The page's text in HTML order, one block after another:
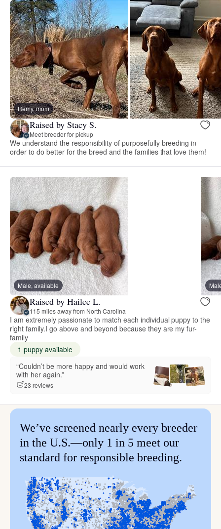
Remy, mom
Raised by Stacy S.
Meet breeder for pickup
We understand the responsibility of purposefully breeding in
order to do better for the breed and the families that love them!
Male, available
Raised by Hailee L.
115 miles away from North Carolina
I am extremely passionate to match each individual puppy to the
right family.I go above and beyond because they are my fur-
family
1 puppy available
“Couldn’t be more happy and would work
with her again.”
23 reviews
We’ve screened nearly every breeder
in the U.S.—only 1 in 5 meet our
standard for responsible breeding.